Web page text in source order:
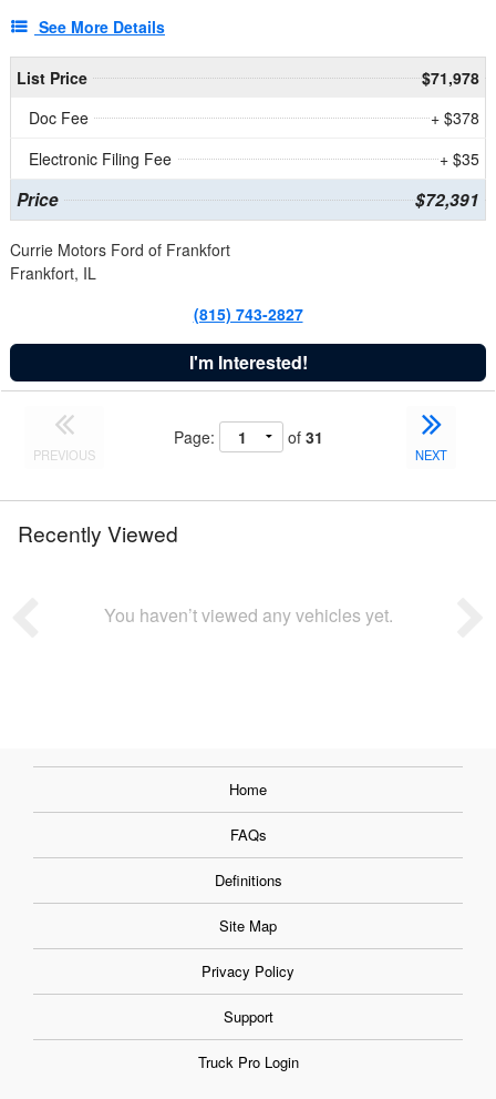
See More Details
List Price
$71,978
Doc Fee
+ $378
Electronic Filing Fee
+ $35
Price $72,391
Currie Motors Ford of Frankfort
Frankfort, IL
(815) 743-2827
I'm Interested!
PREVIOUS
Page: of 31
NEXT
Recently Viewed
You haven’t viewed any vehicles yet.
Home
FAQs
Definitions
Site Map
Privacy Policy
Support
Truck Pro Login